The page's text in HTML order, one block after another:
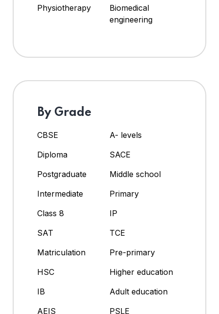
Physiotherapy
Biomedical
engineering
By Grade
CBSE
A- levels
Diploma
SACE
Postgraduate
Middle school
Intermediate
Primary
Class 8
IP
SAT
TCE
Matriculation
Pre-primary
HSC
Higher education
IB
Adult education
AEIS
PSLE